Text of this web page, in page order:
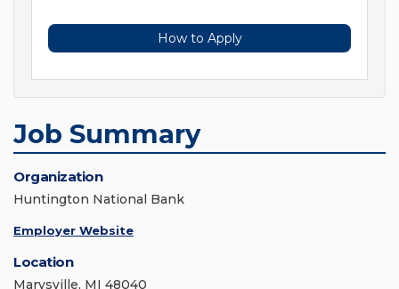
How to Apply
Job Summary
Organization
Huntington National Bank
Employer Website
Location
Marysville, MI 48040